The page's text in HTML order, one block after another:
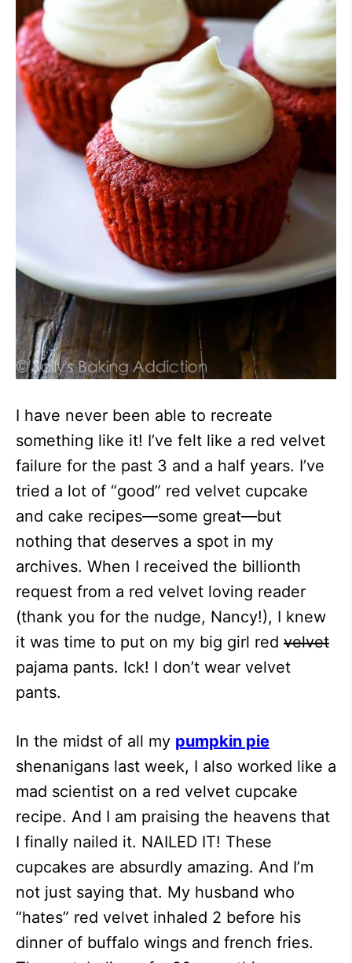
I have never been able to recreate
something like it! I’ve felt like a red velvet
failure for the past 3 and a half years. I’ve
tried a lot of “good” red velvet cupcake
and cake recipes—some great—but
nothing that deserves a spot in my
archives. When I received the billionth
request from a red velvet loving reader
(thank you for the nudge, Nancy!), I knew
it was time to put on my big girl red velvet
pajama pants. Ick! I don’t wear velvet
pants.
In the midst of all my pumpkin pie
shenanigans last week, I also worked like a
mad scientist on a red velvet cupcake
recipe. And I am praising the heavens that
I finally nailed it. NAILED IT! These
cupcakes are absurdly amazing. And I’m
not just saying that. My husband who
“hates” red velvet inhaled 2 before his
dinner of buffalo wings and french fries.